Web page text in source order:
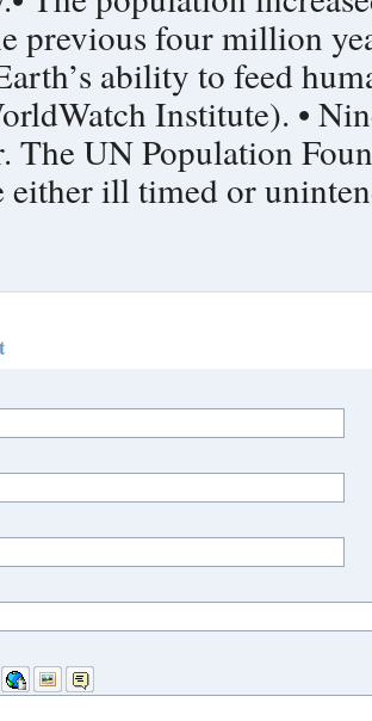
previous four million
ability to feed
Institute). •
The UN Population
either ill timed or